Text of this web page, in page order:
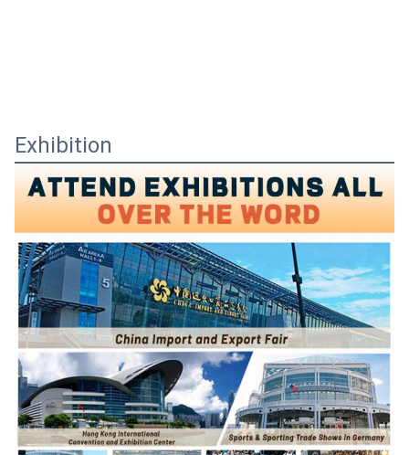
Exhibition